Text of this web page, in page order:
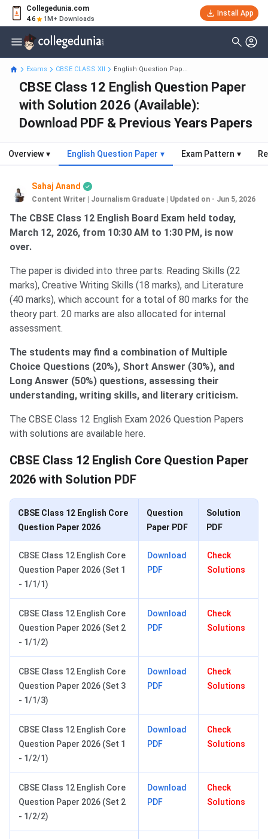
Collegedunia.com
4.6 1M+ Downloads
Install App
Exams CBSE CLASS XII English Question Pap...
CBSE Class 12 English Question Paper
with Solution 2026 (Available):
Download PDF & Previous Years Papers
Overview ▾ English Question Paper ▾ Exam Pattern ▾
Sahaj Anand
Content Writer | Journalism Graduate Updated on - Jun 5, 2026
The CBSE Class 12 English Board Exam held today,
March 12, 2026, from 10:30 AM to 1:30 PM, is now
over.
The paper is divided into three parts: Reading Skills (22
marks), Creative Writing Skills (18 marks), and Literature
(40 marks), which account for a total of 80 marks for the
theory part. 20 marks are also allocated for internal
assessment.
The students may find a combination of Multiple
Choice Questions (20%), Short Answer (30%), and
Long Answer (50%) questions, assessing their
understanding, writing skills, and literary criticism.
The CBSE Class 12 English Exam 2026 Question Papers
with solutions are available here.
CBSE Class 12 English Core Question Paper
2026 with Solution PDF
CBSE Class 12 English Core
Question Paper 2026
Question
Paper PDF
Solution
PDF
CBSE Class 12 English Core
Question Paper 2026 (Set 1
- 1/1/1)
Download
PDF
Check
Solutions
CBSE Class 12 English Core
Question Paper 2026 (Set 2
- 1/1/2)
Download
PDF
Check
Solutions
CBSE Class 12 English Core
Question Paper 2026 (Set 3
- 1/1/3)
Download
PDF
Check
Solutions
CBSE Class 12 English Core
Question Paper 2026 (Set 1
- 1/2/1)
Download
PDF
Check
Solutions
CBSE Class 12 English Core
Question Paper 2026 (Set 2
- 1/2/2)
Download
PDF
Check
Solutions